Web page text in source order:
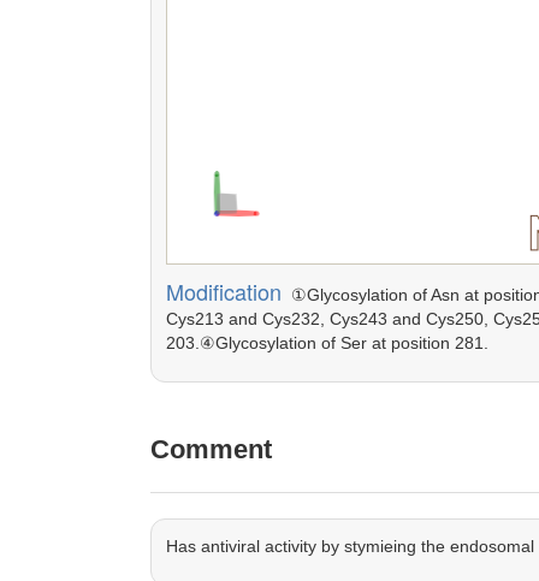
Modification ①Glycosylation of Asn at
Cys213 and Cys232, Cys243 and Cys250,
203.④Glycosylation of Ser at position 281.
Comment
Has antiviral activity by stymieing the